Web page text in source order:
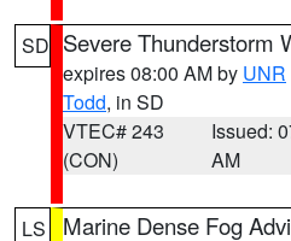
SD Severe Thunderstorm
expires 08:00 AM by UNR
Todd, in SD
VTEC# 243
(CON)
Issued:
AM
LS Marine Dense Fog